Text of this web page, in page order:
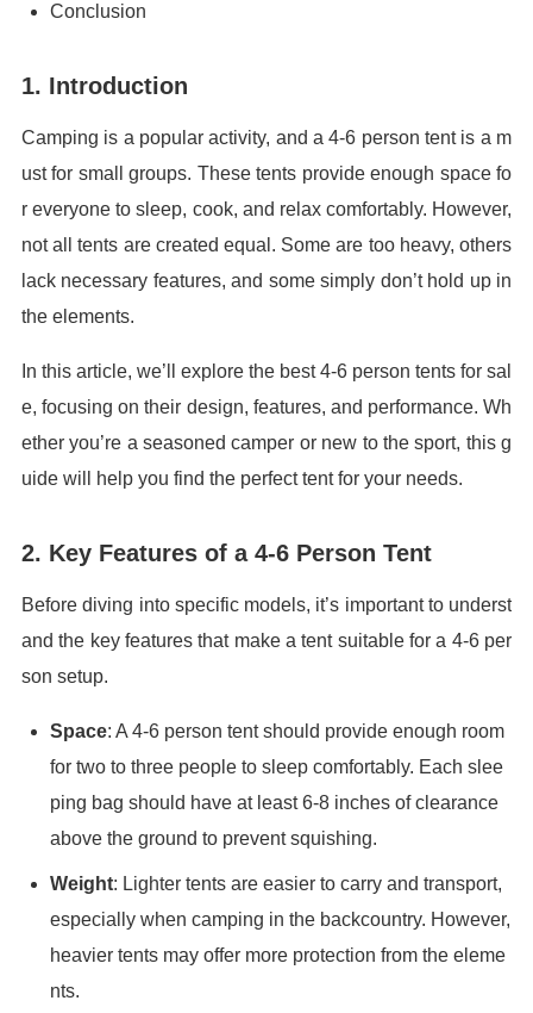
Conclusion
1. Introduction
Camping is a popular activity, and a 4-6 person tent is a m
ust for small groups. These tents provide enough space fo
r everyone to sleep, cook, and relax comfortably. However,
not all tents are created equal. Some are too heavy, others
lack necessary features, and some simply don’t hold up in
the elements.
In this article, we’ll explore the best 4-6 person tents for sal
e, focusing on their design, features, and performance. Wh
ether you’re a seasoned camper or new to the sport, this g
uide will help you find the perfect tent for your needs.
2. Key Features of a 4-6 Person Tent
Before diving into specific models, it’s important to underst
and the key features that make a tent suitable for a 4-6 per
son setup.
Space: A 4-6 person tent should provide enough room
for two to three people to sleep comfortably. Each slee
ping bag should have at least 6-8 inches of clearance
above the ground to prevent squishing.
Weight: Lighter tents are easier to carry and transport,
especially when camping in the backcountry. However,
heavier tents may offer more protection from the eleme
nts.